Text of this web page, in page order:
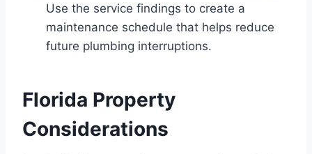
Use the service findings to create a
maintenance schedule that helps reduce
future plumbing interruptions.
Florida Property
Considerations